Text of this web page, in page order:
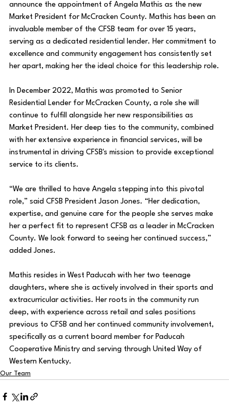
announce the appointment of Angela Mathis as the new
Market President for McCracken County. Mathis has been an
invaluable member of the CFSB team for over 15 years,
serving as a dedicated residential lender. Her commitment to
excellence and community engagement has consistently set
her apart, making her the ideal choice for this leadership role.
In December 2022, Mathis was promoted to Senior
Residential Lender for McCracken County, a role she will
continue to fulfill alongside her new responsibilities as
Market President. Her deep ties to the community, combined
with her extensive experience in financial services, will be
instrumental in driving CFSB's mission to provide exceptional
service to its clients.
“We are thrilled to have Angela stepping into this pivotal
role,” said CFSB President Jason Jones. “Her dedication,
expertise, and genuine care for the people she serves make
her a perfect fit to represent CFSB as a leader in McCracken
County. We look forward to seeing her continued success,”
added Jones.
Mathis resides in West Paducah with her two teenage
daughters, where she is actively involved in their sports and
extracurricular activities. Her roots in the community run
deep, with experience across retail and sales positions
previous to CFSB and her continued community involvement,
specifically as a current board member for Paducah
Cooperative Ministry and serving through United Way of
Western Kentucky.
Our Team